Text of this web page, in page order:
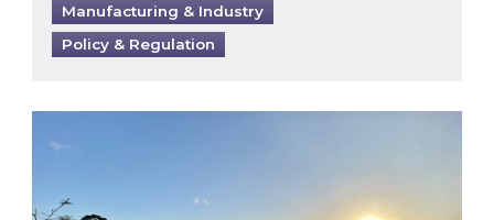
Manufacturing & Industry
Policy & Regulation